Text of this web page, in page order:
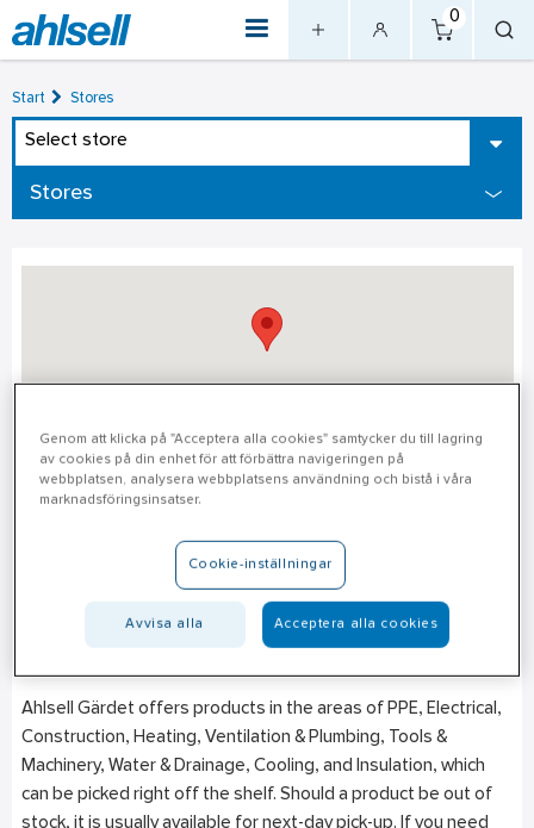
0
Start Stores
Select store
Stores
Stockholm – Gärdet
Stockholm
+46 (0)10–471 27 35
Ahlsell Gärdet offers products in the areas of PPE, Electrical,
Construction, Heating, Ventilation & Plumbing, Tools &
Machinery, Water & Drainage, Cooling, and Insulation, which
can be picked right off the shelf. Should a product be out of
stock, it is usually available for next-day pick-up. If you need
Genom att klicka på "Acceptera alla cookies" samtycker du till lagring
av cookies på din enhet för att förbättra navigeringen på
webbplatsen, analysera webbplatsens användning och bistå i våra
marknadsföringsinsatser.
Cookie-inställningar
Avvisa alla Acceptera alla cookies